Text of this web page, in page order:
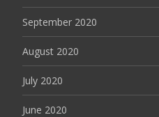
September 2020
August 2020
July 2020
June 2020